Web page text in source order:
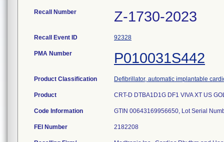
Recall Number Z-1730-2023
Recall Event ID 92328
PMA Number P010031S442
Product Classification Defibrillator, automatic implantable
Product CRT-D DTBA1D1G DF1 VIVA XT US
Code Information
FEI Number